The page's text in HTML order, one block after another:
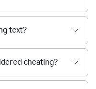
text?
cheating?